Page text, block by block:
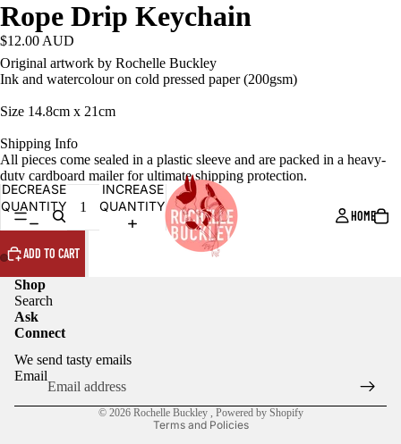
HOME
Rope Drip Keychain
$12.00 AUD
Original artwork by Rochelle Buckley
Ink and watercolour on cold pressed paper (200gsm)
Size 14.8cm x 21cm
Shipping Info
All pieces come sealed in a plastic sleeve and are packed in a heavy-
duty cardboard mailer for ultimate shipping protection.
DECREASE
QUANTITY
INCREASE
QUANTITY
ADD TO CART
Shop
Search
Ask
Connect
We send tasty emails
Email
© 2026 Rochelle Buckley Powered by Shopify
Terms and Policies
Privacy policy